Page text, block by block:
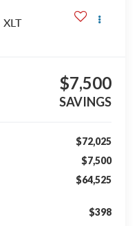
XLT
$7,500
SAVINGS
$72,025
$7,500
$64,525
$398